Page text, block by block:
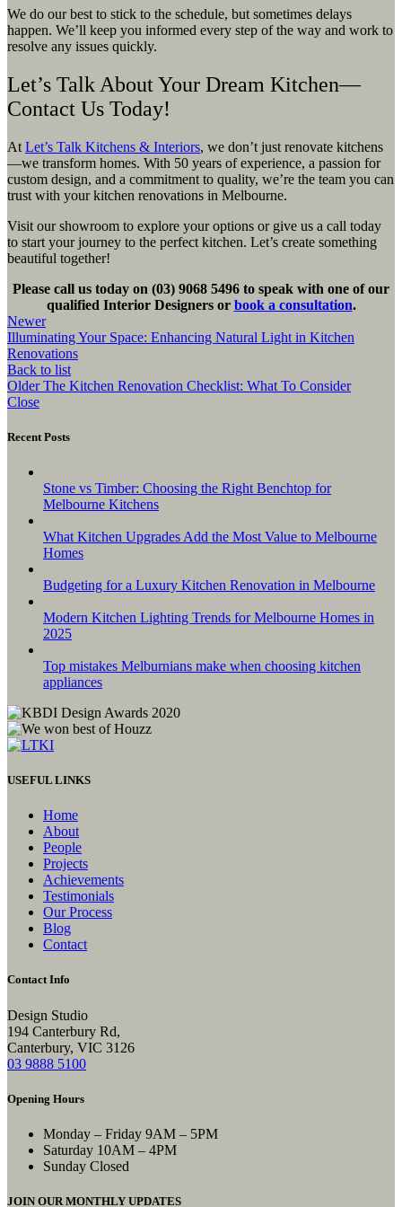
We do our best to stick to the schedule, but sometimes delays
happen. We’ll keep you informed every step of the way and work to
resolve any issues quickly.
Let’s Talk About Your Dream Kitchen—
Contact Us Today!
At Let’s Talk Kitchens & Interiors, we don’t just renovate kitchens
—we transform homes. With 50 years of experience, a passion for
custom design, and a commitment to quality, we’re the team you can
trust with your kitchen renovations in Melbourne.
Visit our showroom to explore your options or give us a call today
to start your journey to the perfect kitchen. Let’s create something
beautiful together!
Please call us today on (03) 9068 5496 to speak with one of our
qualified Interior Designers or book a consultation.
Newer
Illuminating Your Space: Enhancing Natural Light in Kitchen
Renovations
Back to list
Older The Kitchen Renovation Checklist: What To Consider
Close
Recent Posts
Stone vs Timber: Choosing the Right Benchtop for
Melbourne Kitchens
What Kitchen Upgrades Add the Most Value to Melbourne
Homes
Budgeting for a Luxury Kitchen Renovation in Melbourne
Modern Kitchen Lighting Trends for Melbourne Homes in
2025
Top mistakes Melburnians make when choosing kitchen
appliances
USEFUL LINKS
Home
About
People
Projects
Achievements
Testimonials
Our Process
Blog
Contact
Contact Info
Design Studio
194 Canterbury Rd,
Canterbury, VIC 3126
03 9888 5100
Opening Hours
Monday – Friday 9AM – 5PM
Saturday 10AM – 4PM
Sunday Closed
JOIN OUR MONTHLY UPDATES